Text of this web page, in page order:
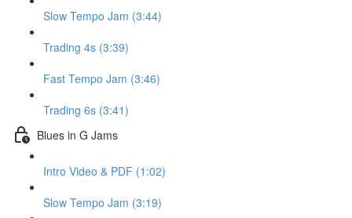
Slow Tempo Jam (3:44)
Trading 4s (3:39)
Fast Tempo Jam (3:46)
Trading 6s (3:41)
Blues in G Jams
Intro Video & PDF (1:02)
Slow Tempo Jam (3:19)